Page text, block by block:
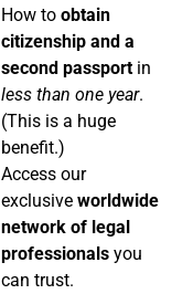
How to obtain
citizenship and a
second passport in
less than one year.
(This is a huge
benefit.)
Access our
exclusive worldwide
network of legal
professionals you
can trust.